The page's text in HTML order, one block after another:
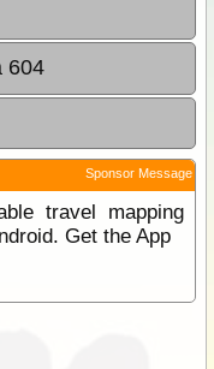
604
Sponsor Message
travel mapping
Get the App